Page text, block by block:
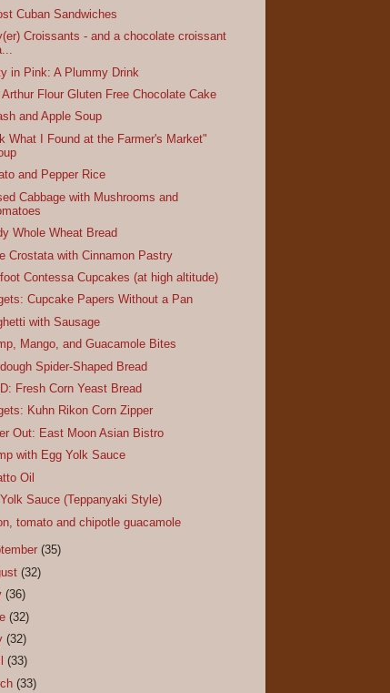
Cuban Sandwiches
Croissants - and a chocolate croissant
in Pink: A Plummy Drink
Arthur Flour Gluten Free Chocolate Cake
and Apple Soup
What I Found at the Farmer's Market"
and Pepper Rice
Cabbage with Mushrooms and
Whole Wheat Bread
Crostata with Cinnamon Pastry
Contessa Cupcakes (at high altitude)
Cupcake Papers Without a Pan
with Sausage
Mango, and Guacamole Bites
Spider-Shaped Bread
Fresh Corn Yeast Bread
Kuhn Rikon Corn Zipper
Out: East Moon Asian Bistro
with Egg Yolk Sauce
Oil
Sauce (Teppanyaki Style)
tomato and chipotle guacamole
(35)
(32)
(36)
(32)
(32)
(33)
(33)